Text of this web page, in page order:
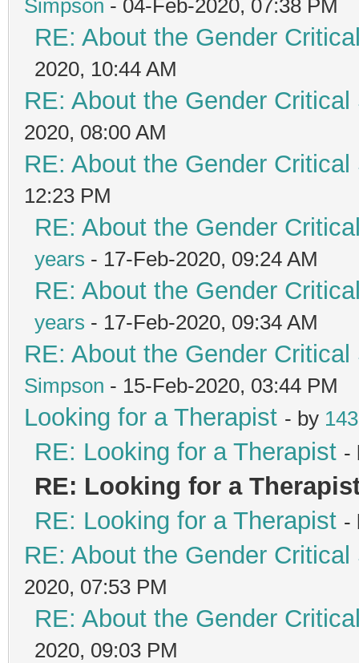
Simpson - 04-Feb-2020, 07:38 PM
RE: About the Gender
2020, 10:44 AM
RE: About the Gender
2020, 08:00 AM
RE: About the Gender
12:23 PM
RE: About the Gender
years - 17-Feb-2020, 09:24 AM
RE: About the Gender
years - 17-Feb-2020, 09:34 AM
RE: About the Gender
Simpson - 15-Feb-2020, 03:44 PM
Looking for a Therapist - by
RE: Looking for a Therapist -
RE: Looking for a
RE: Looking for a Therapist -
RE: About the Gender
2020, 07:53 PM
RE: About the Gender
2020, 09:03 PM